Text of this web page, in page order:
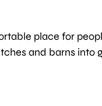
place for
and barns into